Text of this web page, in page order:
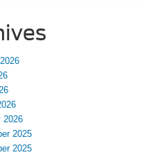
2026
2025
2025